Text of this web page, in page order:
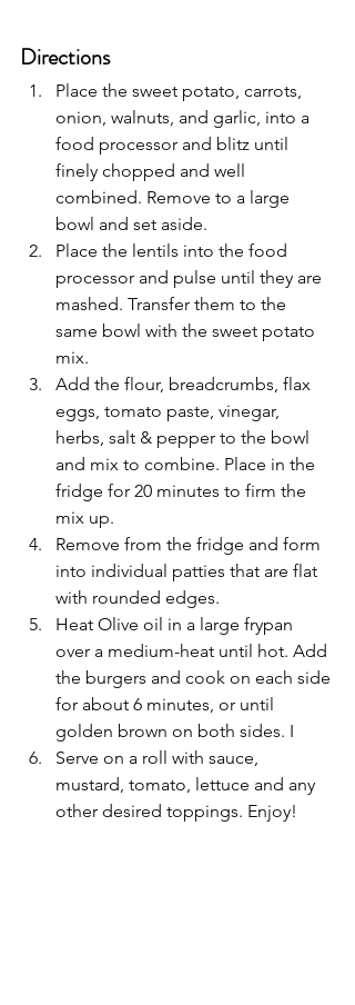
Directions
Place the sweet potato, carrots,
onion, walnuts, and garlic, into a
food processor and blitz until
finely chopped and well
combined. Remove to a large
bowl and set aside.
Place the lentils into the food
processor and pulse until they are
mashed. Transfer them to the
same bowl with the sweet potato
mix.
Add the flour, breadcrumbs, flax
eggs, tomato paste, vinegar,
herbs, salt & pepper to the bowl
and mix to combine. Place in the
fridge for 20 minutes to firm the
mix up.
Remove from the fridge and form
into individual patties that are flat
with rounded edges.
Heat Olive oil in a large frypan
over a medium-heat until hot. Add
the burgers and cook on each side
for about 6 minutes, or until
golden brown on both sides. I
Serve on a roll with sauce,
mustard, tomato, lettuce and any
other desired toppings. Enjoy!